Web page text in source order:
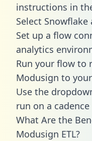
instructions in
Select
Set up a flow
analytics
Run your flow to
Modusign to
Use the
run on a cadence
What Are the
Modusign ETL?